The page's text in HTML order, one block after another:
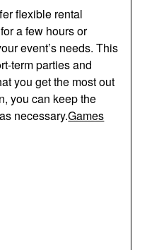
flexible rental
a few hours or
event’s needs. This
term parties and
you get the most out
you can keep the
necessary.Games